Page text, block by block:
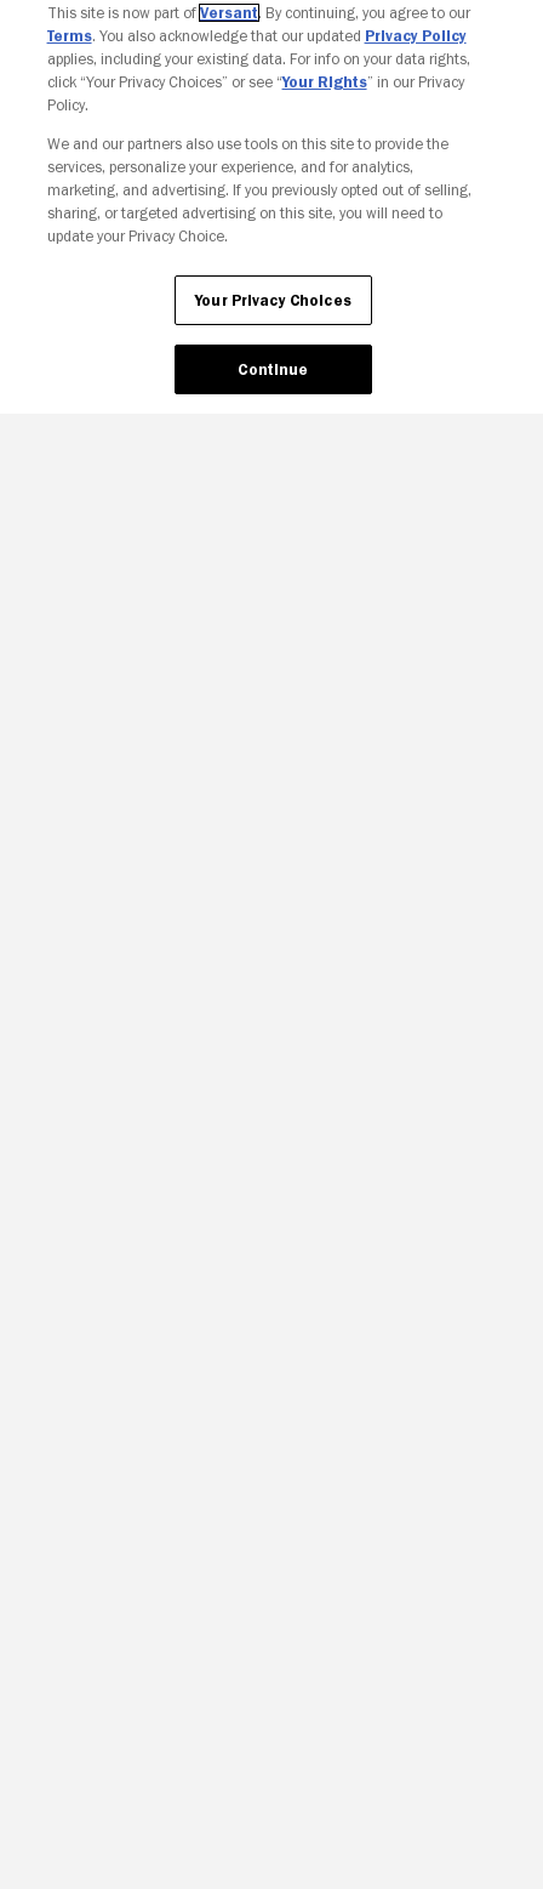
Your Privacy Choices
This site is now part of Versant. By continuing, you agree to our
Terms. You also acknowledge that our updated Privacy Policy
applies, including your existing data. For info on your data rights,
click “Your Privacy Choices” or see “Your Rights” in our Privacy
Policy.
We and our partners also use tools on this site to provide the
services, personalize your experience, and for analytics,
marketing, and advertising. If you previously opted out of selling,
sharing, or targeted advertising on this site, you will need to
update your Privacy Choice.
Your Privacy Choices
Continue